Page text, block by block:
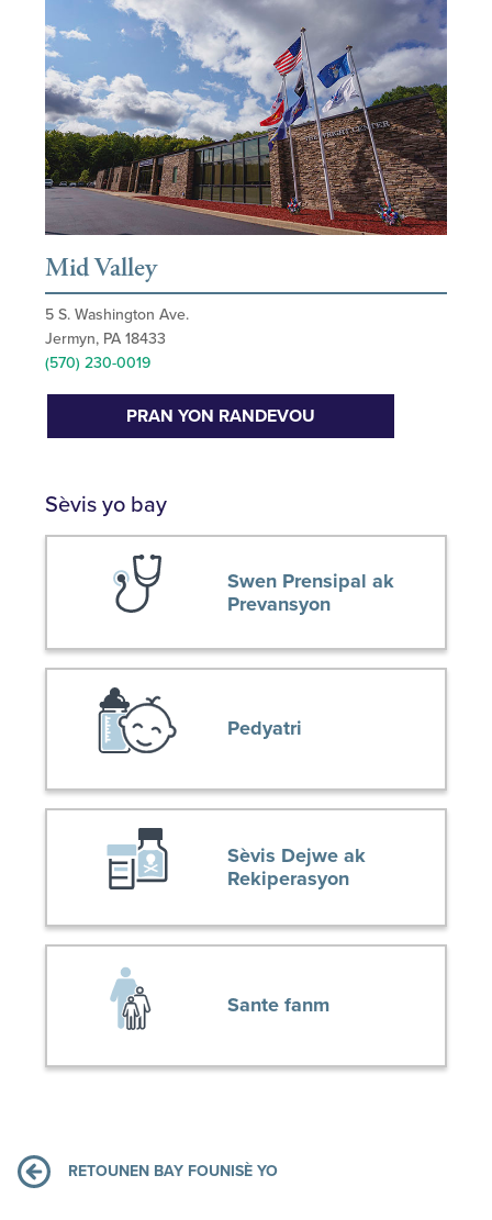
Mid Valley
5 S. Washington Ave.
Jermyn, PA 18433
(570) 230-0019
PRAN YON RANDEVOU
Sèvis yo bay
Swen Prensipal ak
Prevansyon
Pedyatri
Sèvis Dejwe ak
Rekiperasyon
Sante fanm
RETOUNEN BAY FOUNISÈ YO